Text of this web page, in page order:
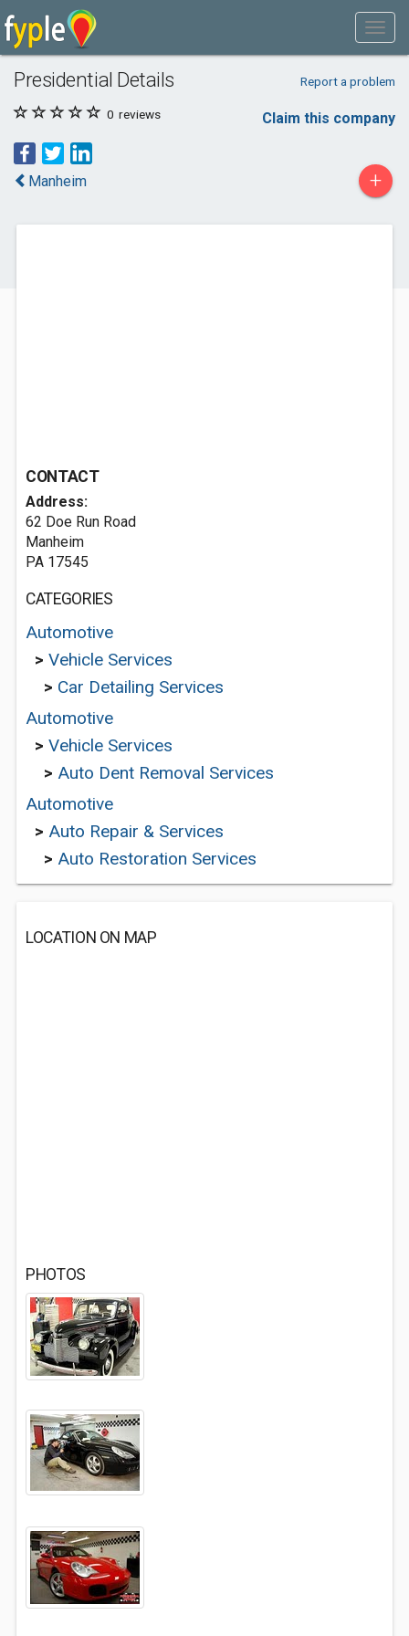
Presidential Details Report a problem
0 reviews Claim this company
Manheim +
CONTACT
Address:
62 Doe Run Road
Manheim
PA 17545
CATEGORIES
Automotive
> Vehicle Services
> Car Detailing Services
Automotive
> Vehicle Services
> Auto Dent Removal Services
Automotive
> Auto Repair & Services
> Auto Restoration Services
LOCATION ON MAP
PHOTOS